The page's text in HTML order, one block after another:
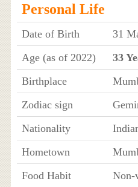
Personal Life
Date of Birth
31
Age (as of 2022)
33
Birthplace
Zodiac sign
Nationality
Hometown
Food Habit
Non-